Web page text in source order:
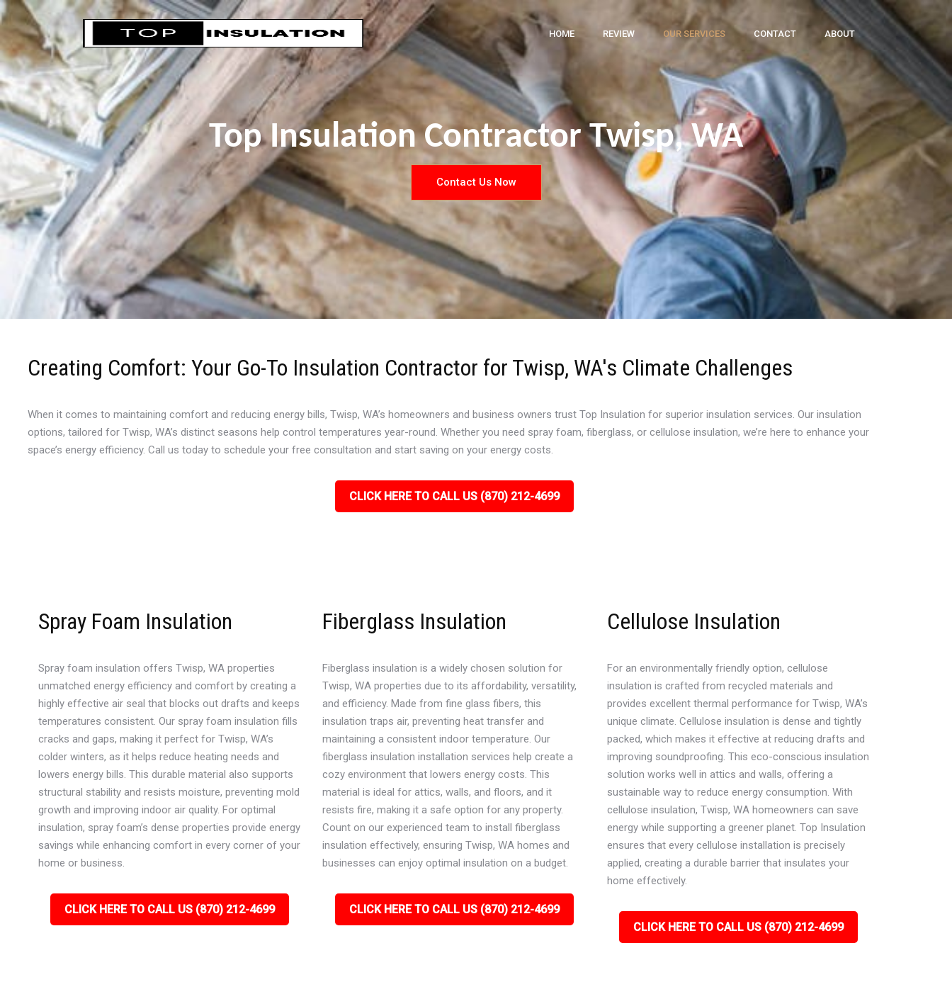
HOME REVIEW OUR SERVICES CONTACT ABOUT
Top Insulation Contractor Twisp, WA
Contact Us Now
Creating Comfort: Your Go-To Insulation Contractor for Twisp, WA's Climate Challenges
When it comes to maintaining comfort and reducing energy bills, Twisp, WA’s homeowners and business owners trust Top Insulation for superior insulation services. Our insulation
options, tailored for Twisp, WA’s distinct seasons help control temperatures year-round. Whether you need spray foam, fiberglass, or cellulose insulation, we’re here to enhance your
space’s energy efficiency. Call us today to schedule your free consultation and start saving on your energy costs.
CLICK HERE TO CALL US (870) 212-4699
Spray Foam Insulation
Spray foam insulation offers Twisp, WA properties
unmatched energy efficiency and comfort by creating a
highly effective air seal that blocks out drafts and keeps
temperatures consistent. Our spray foam insulation fills
cracks and gaps, making it perfect for Twisp, WA’s
colder winters, as it helps reduce heating needs and
lowers energy bills. This durable material also supports
structural stability and resists moisture, preventing mold
growth and improving indoor air quality. For optimal
insulation, spray foam’s dense properties provide energy
savings while enhancing comfort in every corner of your
home or business.
CLICK HERE TO CALL US (870) 212-4699
Fiberglass Insulation
Fiberglass insulation is a widely chosen solution for
Twisp, WA properties due to its affordability, versatility,
and efficiency. Made from fine glass fibers, this
insulation traps air, preventing heat transfer and
maintaining a consistent indoor temperature. Our
fiberglass insulation installation services help create a
cozy environment that lowers energy costs. This
material is ideal for attics, walls, and floors, and it
resists fire, making it a safe option for any property.
Count on our experienced team to install fiberglass
insulation effectively, ensuring Twisp, WA homes and
businesses can enjoy optimal insulation on a budget.
CLICK HERE TO CALL US (870) 212-4699
Cellulose Insulation
For an environmentally friendly option, cellulose
insulation is crafted from recycled materials and
provides excellent thermal performance for Twisp, WA’s
unique climate. Cellulose insulation is dense and tightly
packed, which makes it effective at reducing drafts and
improving soundproofing. This eco-conscious insulation
solution works well in attics and walls, offering a
sustainable way to reduce energy consumption. With
cellulose insulation, Twisp, WA homeowners can save
energy while supporting a greener planet. Top Insulation
ensures that every cellulose installation is precisely
applied, creating a durable barrier that insulates your
home effectively.
CLICK HERE TO CALL US (870) 212-4699